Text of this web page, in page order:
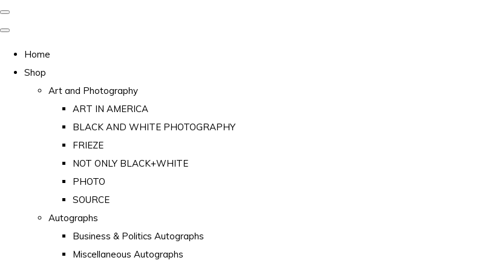
Home
Shop
Art and Photography
ART IN AMERICA
BLACK AND WHITE PHOTOGRAPHY
FRIEZE
NOT ONLY BLACK+WHITE
PHOTO
SOURCE
Autographs
Business & Politics Autographs
Miscellaneous Autographs